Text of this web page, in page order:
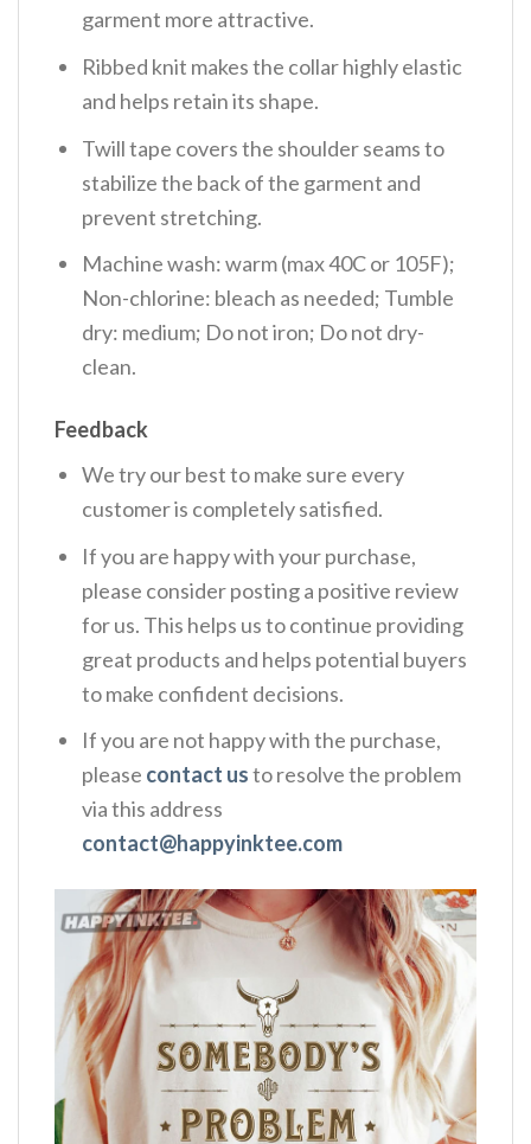
garment more attractive.
Ribbed knit makes the collar highly elastic
and helps retain its shape.
Twill tape covers the shoulder seams to
stabilize the back of the garment and
prevent stretching.
Machine wash: warm (max 40C or 105F);
Non-chlorine: bleach as needed; Tumble
dry: medium; Do not iron; Do not dry-
clean.
Feedback
We try our best to make sure every
customer is completely satisfied.
If you are happy with your purchase,
please consider posting a positive review
for us. This helps us to continue providing
great products and helps potential buyers
to make confident decisions.
If you are not happy with the purchase,
please contact usto resolve the problem
via this address
contact@happyinktee.com